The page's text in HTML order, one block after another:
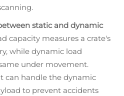
static and dynamic
capacity measures a crate's
while dynamic load
under movement.
can handle the dynamic
to prevent accidents